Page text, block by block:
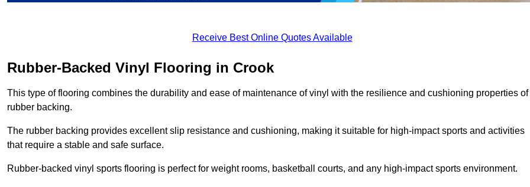
Receive Best Online Quotes Available
Rubber-Backed Vinyl Flooring in Crook
This type of flooring combines the durability and ease of maintenance of vinyl with the resilience and cushioning properties of
rubber backing.
The rubber backing provides excellent slip resistance and cushioning, making it suitable for high-impact sports and activities
that require a stable and safe surface.
Rubber-backed vinyl sports flooring is perfect for weight rooms, basketball courts, and any high-impact sports environment.